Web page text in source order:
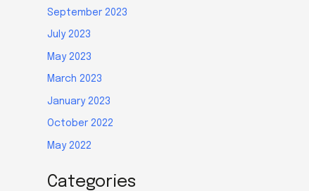
September 2023
July 2023
May 2023
March 2023
January 2023
October 2022
May 2022
Categories